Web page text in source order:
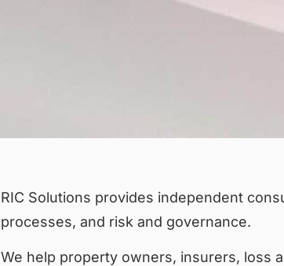
RIC Solutions provides independent
processes, and risk and governance.
We help property owners, insurers, loss